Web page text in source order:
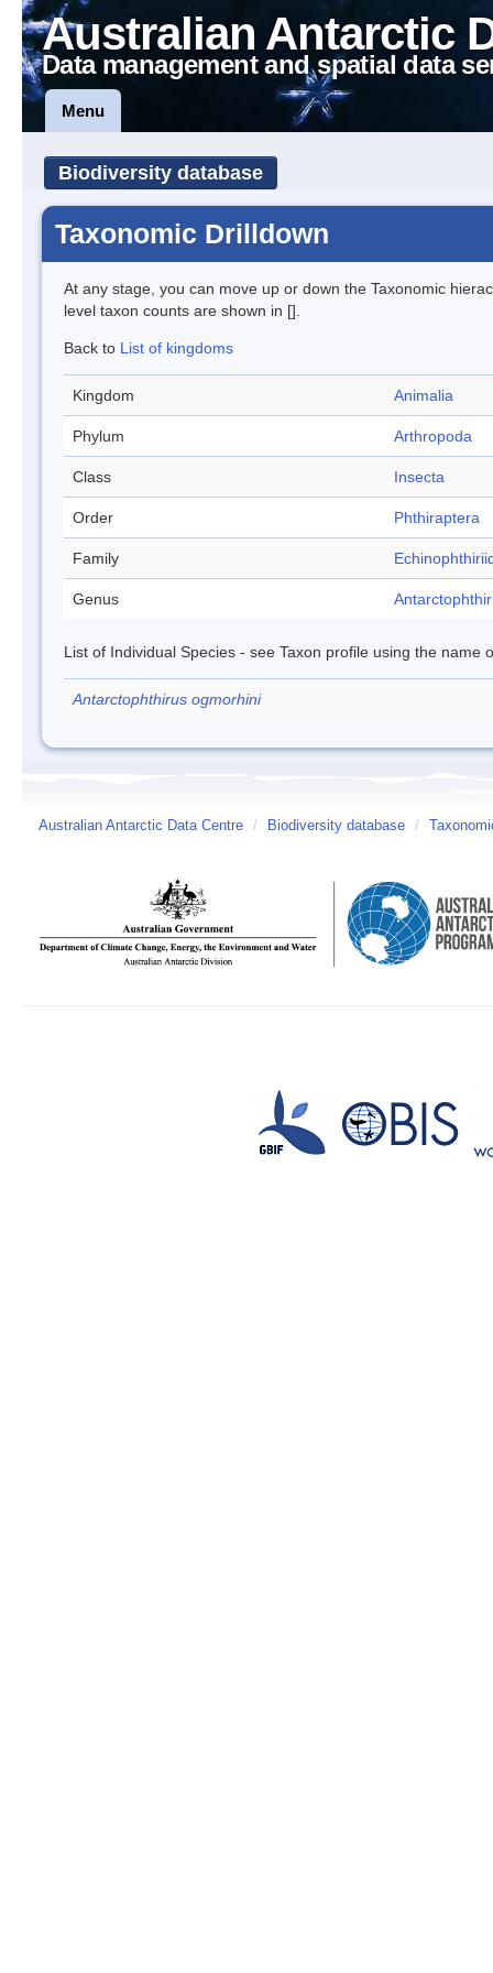
Australian Antarctic
Data management and spatial data
Menu
Biodiversity database
Taxonomic Drilldown
At any stage, you can move up or down the Taxonomic
level taxon counts are shown in [].
Back to List of kingdoms
Kingdom Animalia
Phylum Arthropoda
Class Insecta
Order Phthiraptera
Family
Genus
List of Individual Species - see Taxon profile using the name
Antarctophthirus ogmorhini
Australian Antarctic Data Centre / Biodiversity database /